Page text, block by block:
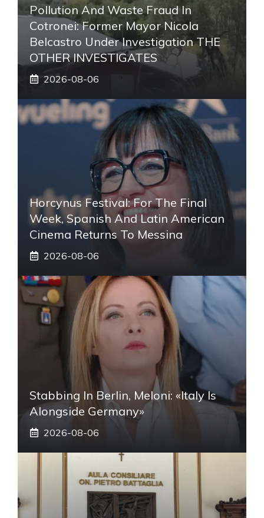
Pollution And Waste Fraud In
Cotronei: Former Mayor Nicola
Belcastro Under Investigation THE
OTHER INVESTIGATES
2026-08-06
Horcynus Festival: For The Final
Week, Spanish And Latin American
Cinema Returns To Messina
2026-08-06
Stabbing In Berlin, Meloni: «Italy Is
Alongside Germany»
2026-08-06